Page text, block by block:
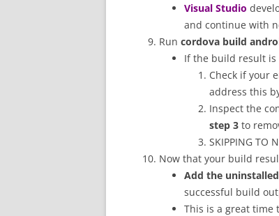
Visual Studio
and continue with
Run cordova build
If the build result is
Check if your
address this
Inspect the
step 3 to
SKIPPING TO
Now that your build
Add the
successful build
This is a great time